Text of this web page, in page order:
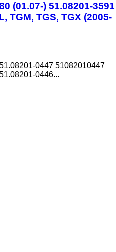
(01.07-) 51.08201-3591
TGM, TGS, TGX (2005-
0447 51082010447
0446...